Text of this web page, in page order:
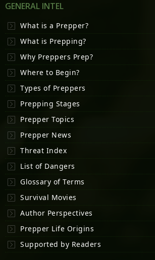
GENERAL INTEL
What is a Prepper?
What is Prepping?
Why Preppers Prep?
Where to Begin?
Types of Preppers
Prepping Stages
Prepper Topics
Prepper News
Threat Index
List of Dangers
Glossary of Terms
Survival Movies
Author Perspectives
Prepper Life Origins
Supported by Readers